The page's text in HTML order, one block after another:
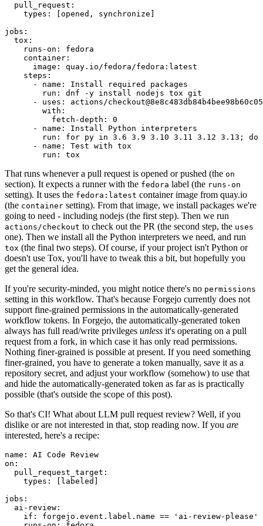
pull_request :
types : [opened , synchronize ]
jobs :
tox :
runs-on :
fedora
container :
image :
quay.io/fedora/fedora:latest
steps :
-
name :
Install required packages
run :
dnf -y install nodejs tox git
-
uses :
actions/
with :
fetch-depth :
0
-
name :
Install Python interpreters
run :
for py in 3.6 3.9 3.10 3.11 3.12 3.13; do
-
name :
Test with tox
run : tox
That runs whenever a pull request is opened or pushed (the on
section). It expects a runner with the fedora label (the runs-on
setting). It uses the fedora:latest container image from quay.io
(the container setting). From that image, we install packages we're
going to need - including nodejs (the first step). Then we run
actions/checkout to check out the PR (the second step, the uses
one). Then we install all the Python interpreters we need, and run
tox (the final two steps). Of course, if your project isn't Python or
doesn't use Tox, you'll have to tweak this a bit, but hopefully you
get the general idea.
If you're security-minded, you might notice there's no permissions
setting in this workflow. That's because Forgejo currently does not
support fine-grained permissions in the automatically-generated
workflow tokens. In Forgejo, the automatically-generated token
always has full read/write privileges unless it's operating on a pull
request from a fork, in which case it has only read permissions.
Nothing finer-grained is possible at present. If you need something
finer-grained, you have to generate a token manually, save it as a
repository secret, and adjust your workflow (somehow) to use that
and hide the automatically-generated token as far as is practically
possible (that's outside the scope of this post).
So that's CI! What about LLM pull request review? Well, if you
dislike or are not interested in that, stop reading now. If you are
interested, here's a recipe:
name :
AI Code Review
on :
pull_request_target :
types : [ labeled ]
jobs :
ai-review :
if :
forgejo.event.label.name == 'ai-review-please'